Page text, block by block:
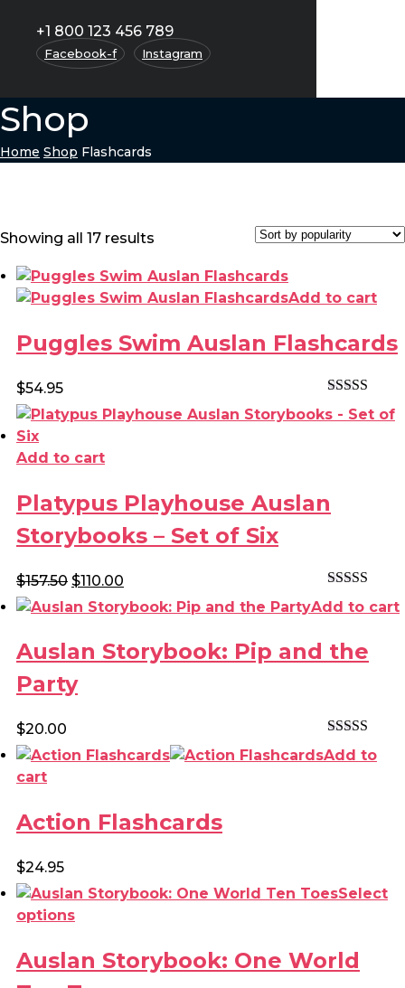
+1 800 123 456 789
Facebook-f Instagram
Shop
Home Shop Flashcards
Showing all 17 results
popularity
Add to cart
Puggles Swim Auslan Flashcards
Rated
4.60
out of 5
$54.95
Add to cart
Platypus Playhouse Auslan
Storybooks – Set of Six
Rated
out of 5
$157.50 Original
price
$157.50.
$110.00
price
$110.00.
Add to cart
Auslan Storybook: Pip and the
Party
Rated4.50
out of 5
$20.00
Add to
cart
Action Flashcards
$24.95
Select
optionsThis
has
Auslan Storybook: One World